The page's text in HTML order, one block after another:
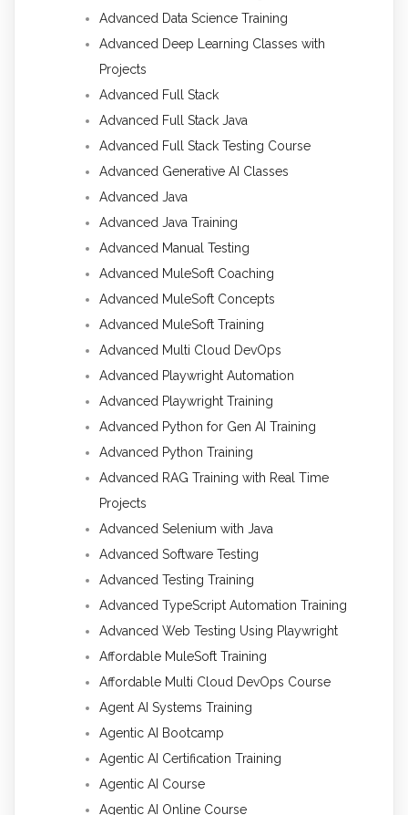
Advanced Data Science Training
Advanced Deep Learning Classes with
Projects
Advanced Full Stack
Advanced Full Stack Java
Advanced Full Stack Testing Course
Advanced Generative AI Classes
Advanced Java
Advanced Java Training
Advanced Manual Testing
Advanced MuleSoft Coaching
Advanced MuleSoft Concepts
Advanced MuleSoft Training
Advanced Multi Cloud DevOps
Advanced Playwright Automation
Advanced Playwright Training
Advanced Python for Gen AI Training
Advanced Python Training
Advanced RAG Training with Real Time
Projects
Advanced Selenium with Java
Advanced Software Testing
Advanced Testing Training
Advanced TypeScript Automation Training
Advanced Web Testing Using Playwright
Affordable MuleSoft Training
Affordable Multi Cloud DevOps Course
Agent AI Systems Training
Agentic AI Bootcamp
Agentic AI Certification Training
Agentic AI Course
Agentic AI Online Course